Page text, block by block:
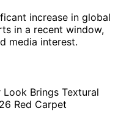
increase in global
in a recent window,
media interest.